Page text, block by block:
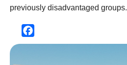
previously disadvantaged groups.